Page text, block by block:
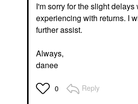
I'm sorry for the slight
experiencing with returns. I
further assist.
Always,
danee
0 Reply